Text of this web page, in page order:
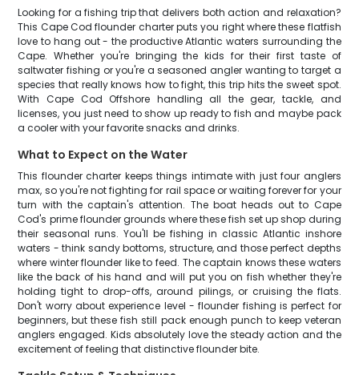
Looking for a fishing trip that delivers both action and relaxation?
This Cape Cod flounder charter puts you right where these flatfish
love to hang out - the productive Atlantic waters surrounding the
Cape. Whether you're bringing the kids for their first taste of
saltwater fishing or you're a seasoned angler wanting to target a
species that really knows how to fight, this trip hits the sweet spot.
With Cape Cod Offshore handling all the gear, tackle, and
licenses, you just need to show up ready to fish and maybe pack
a cooler with your favorite snacks and drinks.
What to Expect on the Water
This flounder charter keeps things intimate with just four anglers
max, so you're not fighting for rail space or waiting forever for your
turn with the captain's attention. The boat heads out to Cape
Cod's prime flounder grounds where these fish set up shop during
their seasonal runs. You'll be fishing in classic Atlantic inshore
waters - think sandy bottoms, structure, and those perfect depths
where winter flounder like to feed. The captain knows these waters
like the back of his hand and will put you on fish whether they're
holding tight to drop-offs, around pilings, or cruising the flats.
Don't worry about experience level - flounder fishing is perfect for
beginners, but these fish still pack enough punch to keep veteran
anglers engaged. Kids absolutely love the steady action and the
excitement of feeling that distinctive flounder bite.